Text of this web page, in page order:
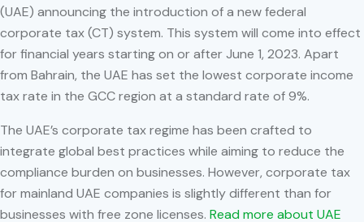
(UAE) announcing the introduction of a new federal
corporate tax (CT) system. This system will come into effect
for financial years starting on or after June 1, 2023. Apart
from Bahrain, the UAE has set the lowest corporate income
tax rate in the GCC region at a standard rate of 9%.
The UAE’s corporate tax regime has been crafted to
integrate global best practices while aiming to reduce the
compliance burden on businesses. However, corporate tax
for mainland UAE companies is slightly different than for
businesses with free zone licenses. Read more about UAE